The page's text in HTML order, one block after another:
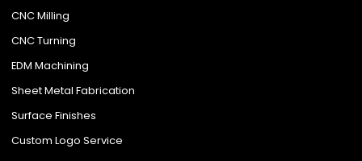
CNC Milling
CNC Turning
EDM Machining
Sheet Metal Fabrication
Surface Finishes
Custom Logo Service